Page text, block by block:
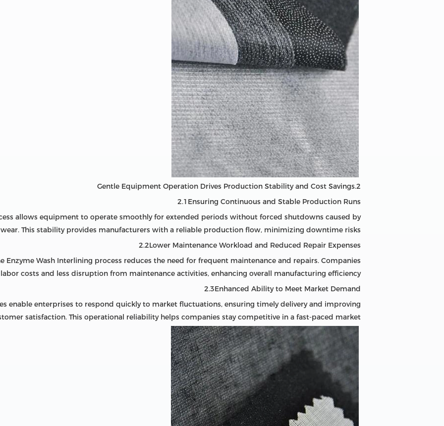
2.Gentle Equipment Operation Drives Production Stability and Cost Savings
2.1Ensuring Continuous and Stable Production Runs
allows equipment to operate smoothly for extended periods without forced shutdowns caused by
wear. This stability provides manufacturers with a reliable production flow, minimizing downtime risks.
2.2Lower Maintenance Workload and Reduced Repair Expenses
Wash Interlining process reduces the need for frequent maintenance and repairs. Companies
costs and less disruption from maintenance activities, enhancing overall manufacturing efficiency.
2.3Enhanced Ability to Meet Market Demand
enable enterprises to respond quickly to market fluctuations, ensuring timely delivery and improving
satisfaction. This operational reliability helps companies stay competitive in a fast-paced market.